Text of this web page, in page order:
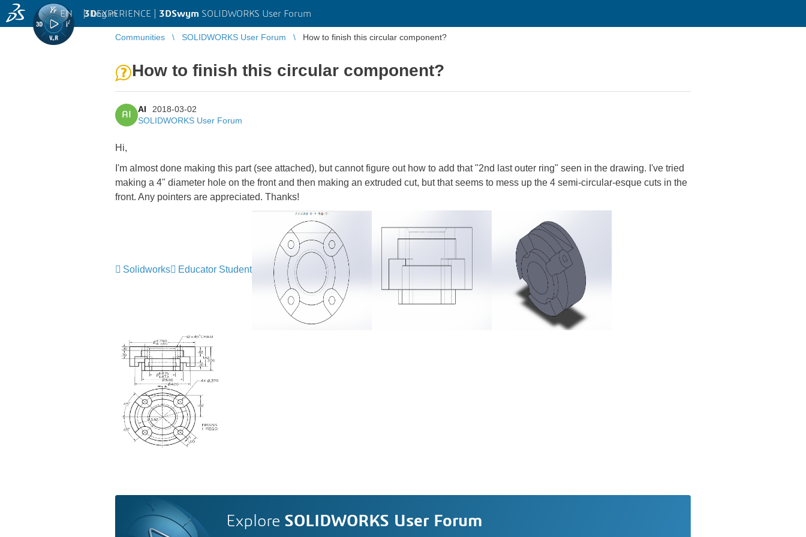
3DEXPERIENCE | 3DSwym SOLIDWORKS User Forum
EN | Log in
Communities SOLIDWORKS User Forum How to finish this circular component?
How to finish this circular component?
AI
AI
2018-03-02
SOLIDWORKS User Forum
Hi,
I'm almost done making this part (see attached), but cannot figure out how to add that "2nd last outer ring" seen in the drawing. I've tried
making a 4" diameter hole on the front and then making an extruded cut, but that seems to mess up the 4 semi-circular-esque cuts in the
front. Any pointers are appreciated. Thanks!
Solidworks Educator Student
Explore SOLIDWORKS User Forum